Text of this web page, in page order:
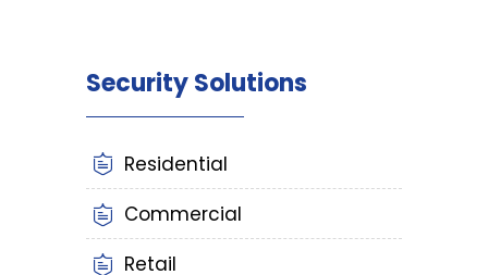
Security Solutions
Residential
Commercial
Retail